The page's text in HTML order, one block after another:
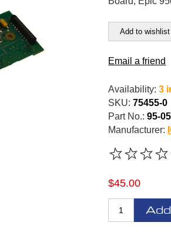
Add to wishlist
Email a friend
Availability: 3
SKU: 75455-0
Part No.: 95-
Manufacturer:
$45.00